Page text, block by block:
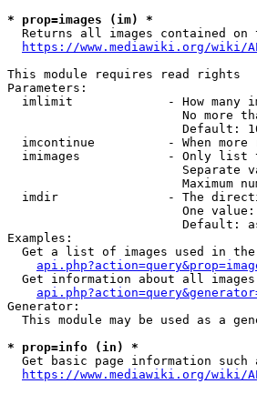
* prop=images (im) *
Returns all images contained on
https://www.mediawiki.org/wiki/
This module requires read rights
Parameters:
imlimit             - How many
No more
Default:
imcontinue          - When more
imimages            - Only list
Separate
Maximum
imdir               - The
One
Default:
Examples:
Get a list of images used in
Get information about all
Generator:
This module may be used as a
* prop=info (in) *
Get basic page information such
https://www.mediawiki.org/wiki/